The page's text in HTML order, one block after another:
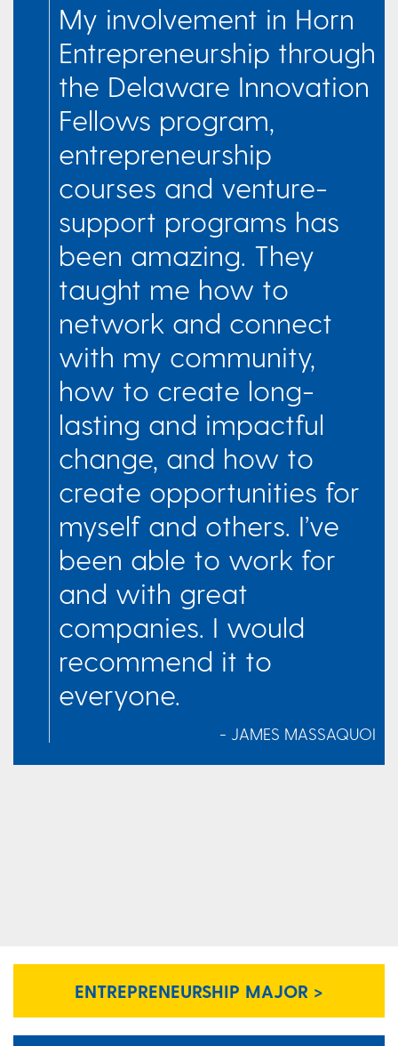
My involvement in Horn
Entrepreneurship through
the Delaware Innovation
Fellows program,
entrepreneurship
courses and venture-
support programs has
been amazing. They
taught me how to
network and connect
with my community,
how to create long-
lasting and impactful
change, and how to
create opportunities for
myself and others. I’ve
been able to work for
and with great
companies. I would
recommend it to
everyone.
- JAMES MASSAQUOI
ENTREPRENEURSHIP MAJOR >